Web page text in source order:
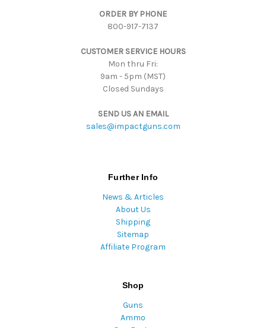
ORDER BY PHONE
800-917-7137
CUSTOMER SERVICE HOURS
Mon thru Fri:
9am - 5pm (MST)
Closed Sundays
SEND US AN EMAIL
sales@impactguns.com
Further Info
News & Articles
About Us
Shipping
Sitemap
Affiliate Program
Shop
Guns
Ammo